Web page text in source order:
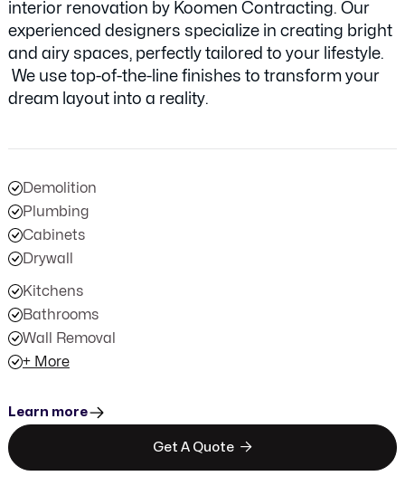
interior renovation by Koomen Contracting. Our
experienced designers specialize in creating bright
and airy spaces, perfectly tailored to your lifestyle.
We use top-of-the-line finishes to transform your
dream layout into a reality.
Demolition
Plumbing
Cabinets
Drywall
Kitchens
Bathrooms
Wall Removal
+ More
Learn more
Get A Quote 